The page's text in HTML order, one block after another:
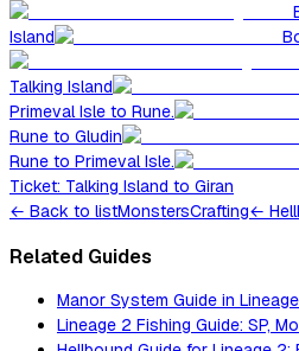
Island
Talking Island
Primeval Isle to Rune.
Rune to Gludin
Rune to Primeval Isle.
Ticket: Talking Island to Giran
← Back to listMonstersCrafting←
Related Guides
Manor System Guide in
Lineage 2 Fishing Guide: SP,